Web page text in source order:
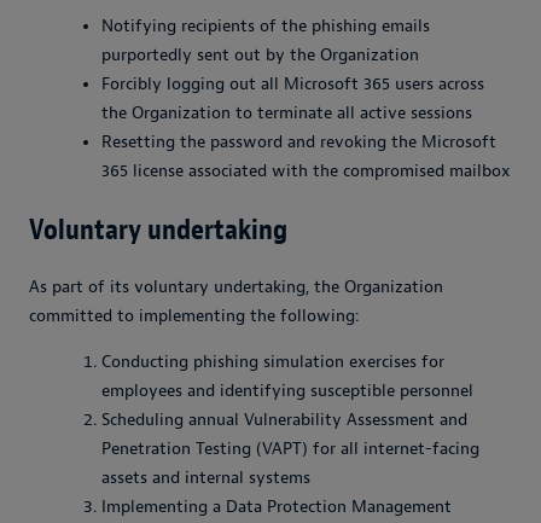
Notifying recipients of the phishing emails
purportedly sent out by the Organization
Forcibly logging out all Microsoft 365 users across
the Organization to terminate all active sessions
Resetting the password and revoking the Microsoft
365 license associated with the compromised mailbox
Voluntary undertaking
As part of its voluntary undertaking, the Organization
committed to implementing the following:
Conducting phishing simulation exercises for
employees and identifying susceptible personnel
Scheduling annual Vulnerability Assessment and
Penetration Testing (VAPT) for all internet-facing
assets and internal systems
Implementing a Data Protection Management